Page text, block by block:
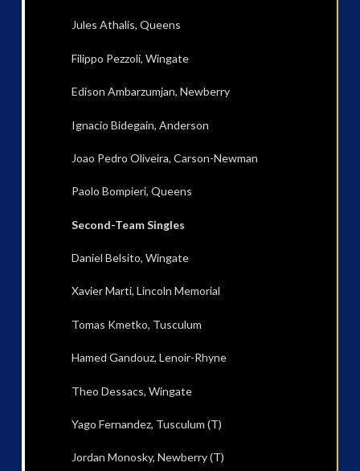
Jules Athalis, Queens
Filippo Pezzoli, Wingate
Edison Ambarzumjan, Newberry
Ignacio Bidegain, Anderson
Joao Pedro Oliveira, Carson-Newman
Paolo Bompieri, Queens
Second-Team Singles
Daniel Belsito, Wingate
Xavier Marti, Lincoln Memorial
Tomas Kmetko, Tusculum
Hamed Gandouz, Lenoir-Rhyne
Theo Dessacs, Wingate
Yago Fernandez, Tusculum (T)
Jordan Monosky, Newberry (T)